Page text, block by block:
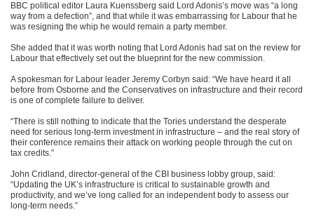
BBC political editor Laura Kuenssberg said Lord Adonis’s move was “a long
way from a defection”, and that while it was embarrassing for Labour that he
was resigning the whip he would remain a party member.
She added that it was worth noting that Lord Adonis had sat on the review for
Labour that effectively set out the blueprint for the new commission.
A spokesman for Labour leader Jeremy Corbyn said: “We have heard it all
before from Osborne and the Conservatives on infrastructure and their record
is one of complete failure to deliver.
“There is still nothing to indicate that the Tories understand the desperate
need for serious long-term investment in infrastructure – and the real story of
their conference remains their attack on working people through the cut on
tax credits.”
John Cridland, director-general of the CBI business lobby group, said:
“Updating the UK’s infrastructure is critical to sustainable growth and
productivity, and we’ve long called for an independent body to assess our
long-term needs.”